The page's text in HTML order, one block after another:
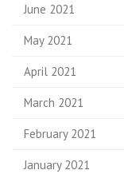
June 2021
May 2021
April 2021
March 2021
February 2021
January 2021